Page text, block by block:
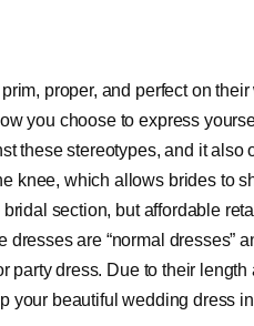
proper, and perfect on
you choose to express
these stereotypes, and it
knee, which allows brides to
section, but affordable
dresses are “normal dresses”
party dress. Due to their
your beautiful wedding dress